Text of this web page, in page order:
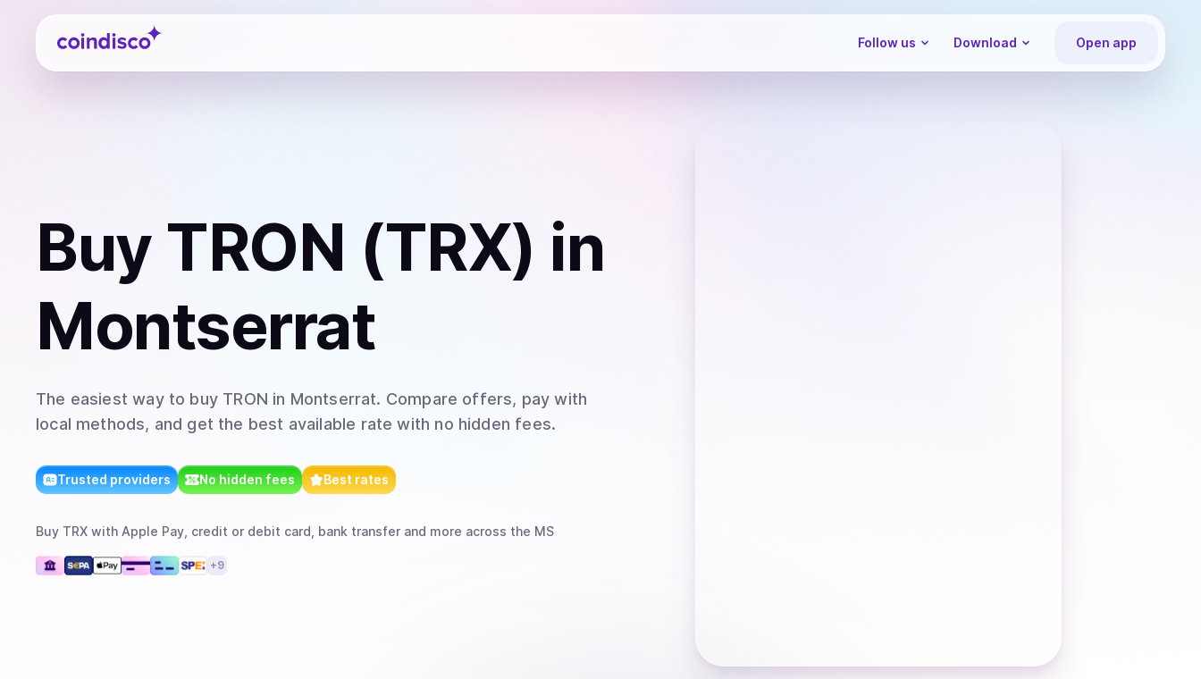
Coindisco
Follow us Download Open app
Buy TRON (TRX) in
Montserrat
The easiest way to buy TRON in Montserrat. Compare offers, pay with
local methods, and get the best available rate with no hidden fees.
Trusted providers No hidden fees Best rates
Buy TRX with Apple Pay, credit or debit card, bank transfer and more across the MS
+9